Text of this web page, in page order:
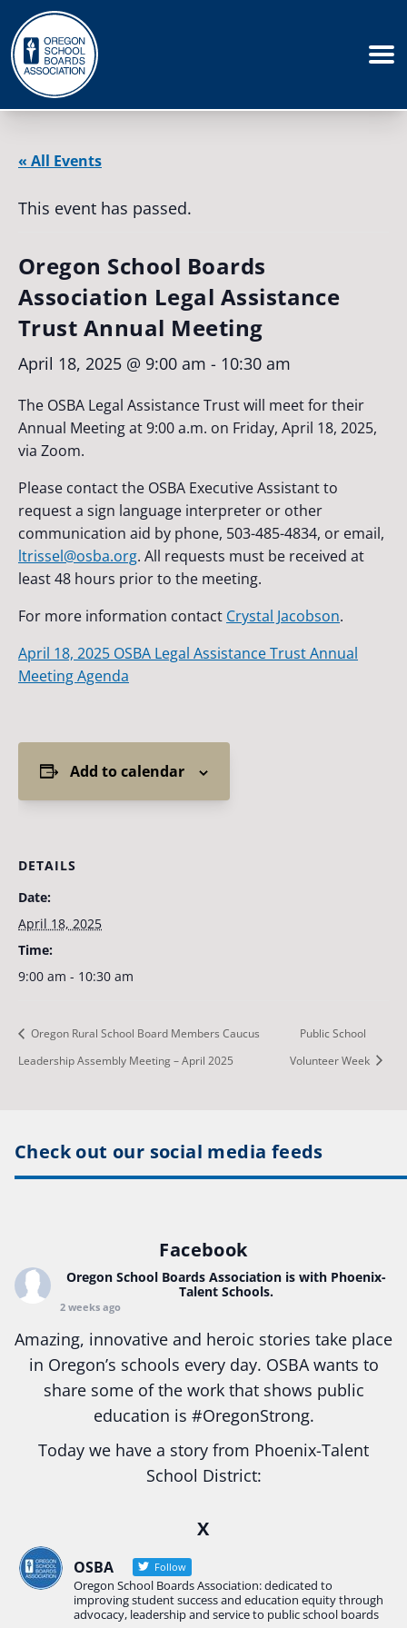
« All Events
This event has passed.
Oregon School Boards
Association Legal Assistance
Trust Annual Meeting
April 18, 2025 @ 9:00 am - 10:30 am
The OSBA Legal Assistance Trust will meet for their
Annual Meeting at 9:00 a.m. on Friday, April 18, 2025,
via Zoom.
Please contact the OSBA Executive Assistant to
request a sign language interpreter or other
communication aid by phone, 503-485-4834, or email,
ltrissel@osba.org. All requests must be received at
least 48 hours prior to the meeting.
For more information contact Crystal Jacobson.
April 18, 2025 OSBA Legal Assistance Trust Annual
Meeting Agenda
Add to calendar
DETAILS
Date:
April 18, 2025
Time:
9:00 am - 10:30 am
Oregon Rural School Board Members Caucus
Leadership Assembly Meeting – April 2025
Public School
Volunteer Week
Check out our social media feeds
Facebook
Oregon School Boards Association is with Phoenix-
Talent Schools.
2 weeks ago
Amazing, innovative and heroic stories take place
in Oregon’s schools every day. OSBA wants to
share some of the work that shows public
education is #OregonStrong.
Today we have a story from Phoenix-Talent
School District:
Construction Science students
Read more:tinyurl.com/uszmwfbz
#OregonStrong#Oregon #publiceducation
#StudentSuccess #EducationMat ...See More
X
OSBA Follow
Oregon School Boards Association: dedicated to
improving student success and education equity through
advocacy, leadership and service to public school boards